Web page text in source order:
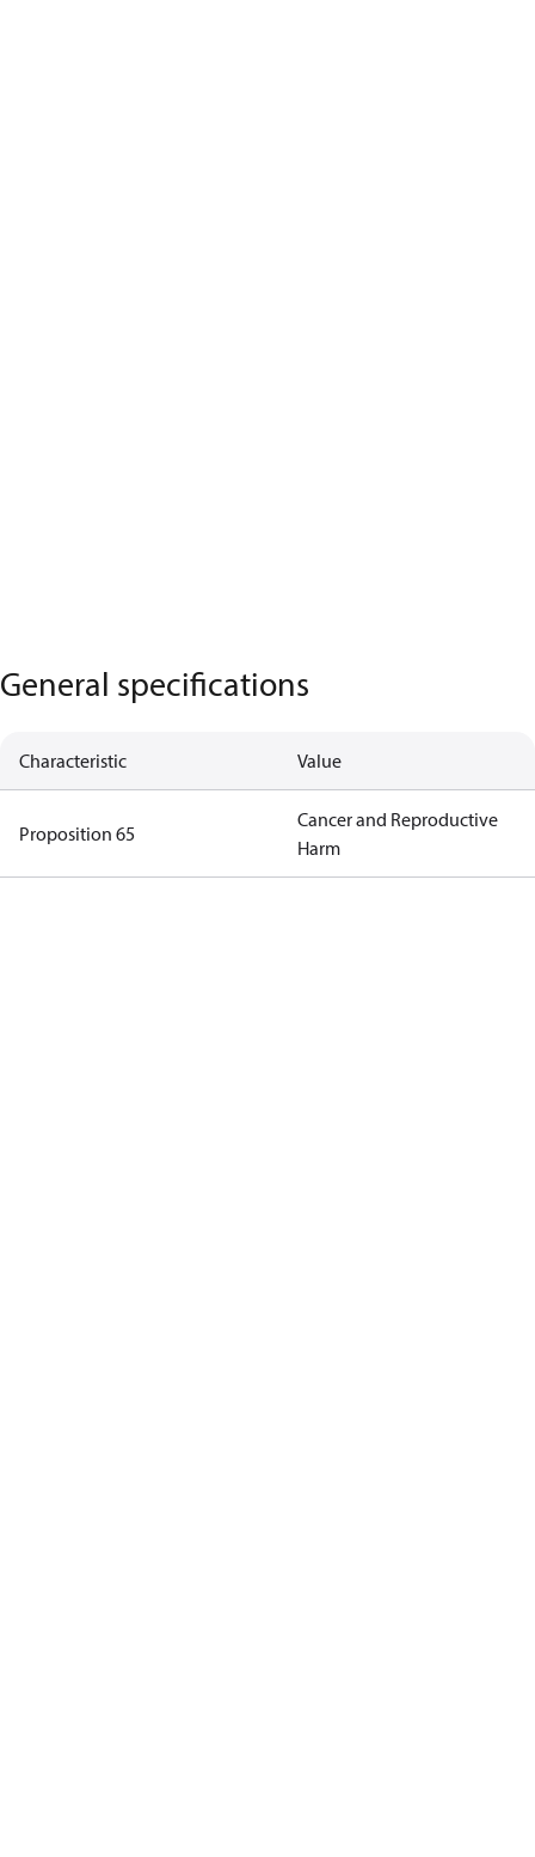
General specifications
Characteristic Value
Proposition 65
Cancer and Reproductive
Harm